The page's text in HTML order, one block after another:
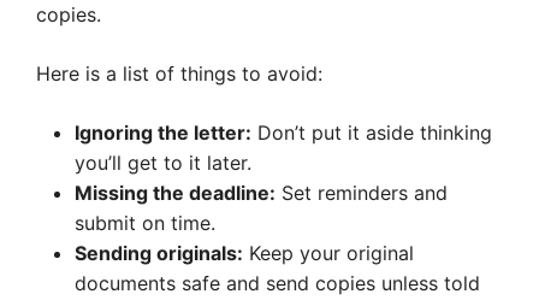
copies.
Here is a list of things to avoid:
Ignoring the letter: Don’t put it aside thinking
you’ll get to it later.
Missing the deadline: Set reminders and
submit on time.
Sending originals: Keep your original
documents safe and send copies unless told